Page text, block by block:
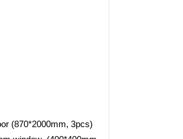
(870*2000mm, 3pcs)